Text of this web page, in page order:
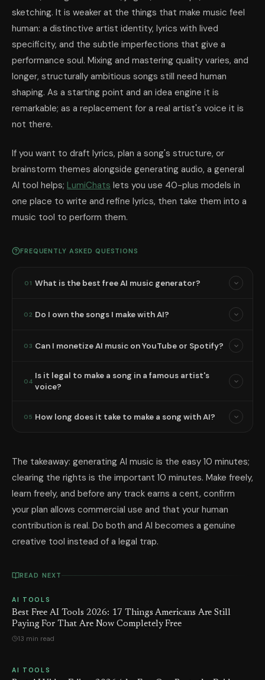
sketching. It is weaker at the things that make music feel
human: a distinctive artist identity, lyrics with lived
specificity, and the subtle imperfections that give a
performance soul. Mixing and mastering quality varies, and
longer, structurally ambitious songs still need human
shaping. As a starting point and an idea engine it is
remarkable; as a replacement for a real artist's voice it is
not there.
If you want to draft lyrics, plan a song's structure, or
brainstorm themes alongside generating audio, a general
AI tool helps; LumiChats lets you use 40-plus models in
one place to write and refine lyrics, then take them into a
music tool to perform them.
FREQUENTLY ASKED QUESTIONS
01 What is the best free AI music generator?
02 Do I own the songs I make with AI?
03 Can I monetize AI music on YouTube or Spotify?
04
Is it legal to make a song in a famous artist's
voice?
05 How long does it take to make a song with AI?
The takeaway: generating AI music is the easy 10 minutes;
clearing the rights is the important 10 minutes. Make freely,
learn freely, and before any track earns a cent, confirm
your plan allows commercial use and that your human
contribution is real. Do both and AI becomes a genuine
creative tool instead of a legal trap.
READ NEXT
AI TOOLS
Best Free AI Tools 2026: 17 Things Americans Are Still
Paying For That Are Now Completely Free
13 min read
AI TOOLS